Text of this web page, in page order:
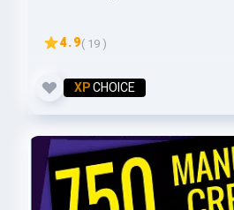
4.9( 19 )
XPCHOICE